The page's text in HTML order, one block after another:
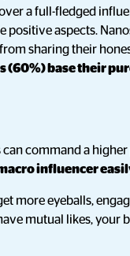
a full-fledged
aspects.
sharing their
(60%) base their
command a
influencer
more eyeballs,
mutual likes, your